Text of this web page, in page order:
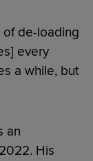
of de-loading
every
a while, but
an
His